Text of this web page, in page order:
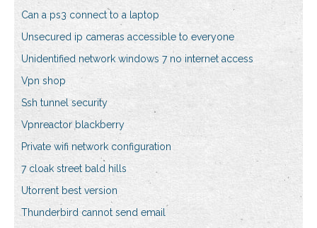
Can a ps3 connect to a laptop
Unsecured ip cameras accessible to everyone
Unidentified network windows 7 no internet access
Vpn shop
Ssh tunnel security
Vpnreactor blackberry
Private wifi network configuration
7 cloak street bald hills
Utorrent best version
Thunderbird cannot send email